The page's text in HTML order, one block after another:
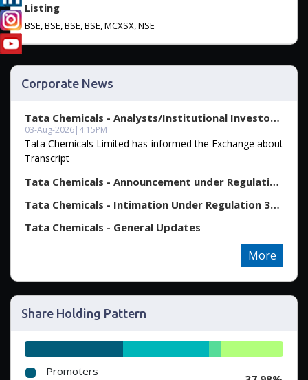
Listing
BSE, BSE, BSE, BSE, MCXSX, NSE
Corporate News
Tata Chemicals - Analysts/Institutional Investor Meet...
03-Aug-2026| 4:15PM
Tata Chemicals Limited has informed the Exchange about
Transcript
Tata Chemicals - Announcement under Regulation 30 (LO...
Tata Chemicals - Intimation Under Regulation 30 Read ...
Tata Chemicals - General Updates
More
Share Holding Pattern
Promoters